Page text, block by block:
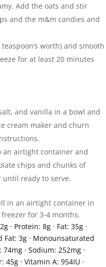
Add the oats and stir
and the m&m candies and
worth) and smooth
for at least 20 minutes
and vanilla in a bowl and
cream maker and churn
an airtight container and
chips and chunks of
until ready to serve.
in an airtight container in
for 3-4 months.
g · Protein: 8g · Fat: 35g ·
Fat: 3g · Monounsaturated
74mg · Sodium: 252mg ·
45g · Vitamin A: 954IU ·